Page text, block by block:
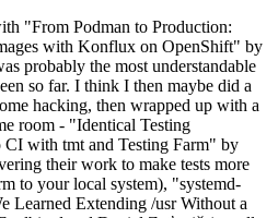
"From Podman to Production:
with Konflux on OpenShift" by
probably the most understandable
so far. I think I then maybe did a
hacking, then wrapped up with a
room - "Identical Testing
with tmt and Testing Farm" by
their work to make tests more
to your local system), "systemd-
Learned Extending /usr Without a